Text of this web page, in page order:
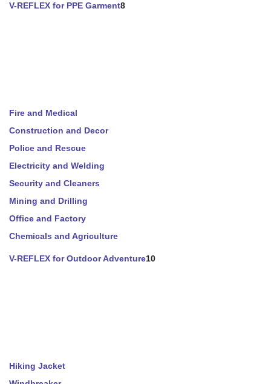
V-REFLEX for PPE Garment8
Fire and Medical
Construction and Decor
Police and Rescue
Electricity and Welding
Security and Cleaners
Mining and Drilling
Office and Factory
Chemicals and Agriculture
V-REFLEX for Outdoor Adventure10
Hiking Jacket